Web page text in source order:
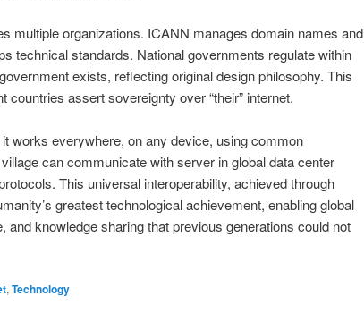
multiple organizations. ICANN manages domain names and
technical standards. National governments regulate within
exists, reflecting original design philosophy. This
countries assert sovereignty over “their” internet.
it works everywhere, on any device, using common
can communicate with server in global data center
This universal interoperability, achieved through
greatest technological achievement, enabling global
and knowledge sharing that previous generations could not
, Technology